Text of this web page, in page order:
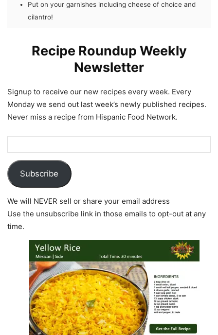
Put on your garnishes including cheese of choice and
cilantro!
Recipe Roundup Weekly
Newsletter
Signup to receive our new recipes every week. Every
Monday we send out last week’s newly published recipes.
Never miss a recipe from Hispanic Food Network.
Subscribe
We will NEVER sell or share your email address
Use the unsubscribe link in those emails to opt-out at any
time.